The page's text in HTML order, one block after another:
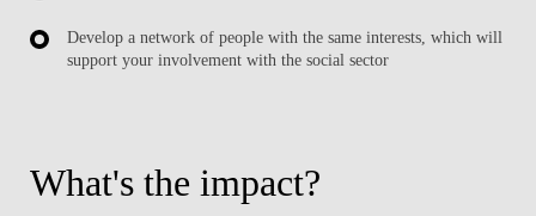
Develop a network of people with the same interests, which will
support your involvement with the social sector
What's the impact?